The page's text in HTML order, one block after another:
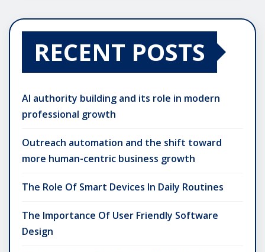
RECENT POSTS
AI authority building and its role in modern
professional growth
Outreach automation and the shift toward
more human-centric business growth
The Role Of Smart Devices In Daily Routines
The Importance Of User Friendly Software
Design